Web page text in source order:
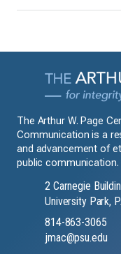
The Arthur W. Page
Communication is a
and advancement of
public communication.
2 Carnegie
University Park,
814-863-3065
jmac@psu.edu